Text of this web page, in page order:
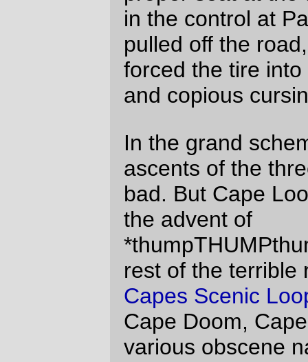
not the most pleasant thing in the world. A
long term solution is probably a low trail
fork, but if I build up a rack I might be able
to get my handlebar bag down a couple of
inches and pushed back a couple of
inches, which may improve the stability of
the current configuration to the point where
the front load doesn’t make it an offensive
When I was creeping slowly up the hill
towards Sourgrass Summit, battling
headwinds and a looming calorie
deficiency, I was thinking that 300km was
probably about all I’m capable of doing
these days. 60 miles later, when I hit
already-travelled territory and wound up to
high speed for the 20 mile run into Forest
Grove, the whole idea of doing something
like a 400km loop seemed like not just a
doable idea, but a downright sensible thing
as well. (But not a 600km loop, because
when I woke up this morning I needed to
have a fairly long conversation with my
legs before my thigh muscles would accept
that they’re made for walking as well as
lying in bed. I don’t know how gracefully I’d
do this conversation if the brevet clock was